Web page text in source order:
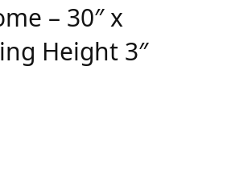
– 30″ x
Height 3″